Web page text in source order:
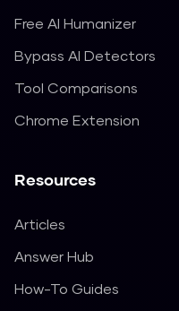
Free AI Humanizer
Bypass AI Detectors
Tool Comparisons
Chrome Extension
Resources
Articles
Answer Hub
How-To Guides